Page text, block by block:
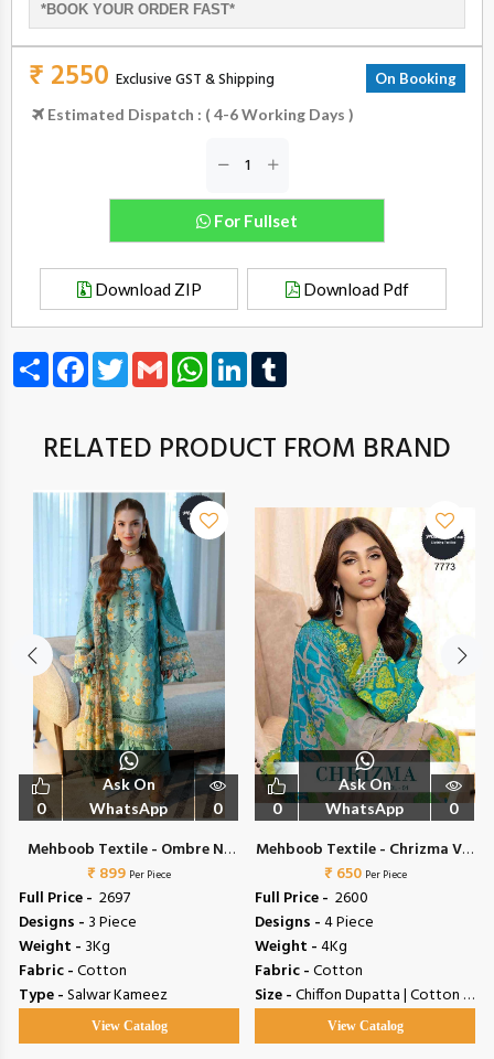
*BOOK YOUR ORDER FAST*
₹ 2550 Exclusive GST & Shipping On Booking
Estimated Dispatch : ( 4-6 Working Days )
For Fullset
Download ZIP Download Pdf
Share FacebookTwitterGmail WhatsAppLinkedIn
RELATED PRODUCT FROM BRAND
0
Ask On
WhatsApp
0
Mehboob Textile - Ombre Nx
Vol 1
₹ 899 Per Piece
Full Price - ₹ 2697
Designs - 3 Piece
Weight - 3Kg
Fabric -Cotton
Type -Salwar Kameez
View Catalog
0
Ask On
WhatsApp
0
Mehboob Textile - Chrizma Vol
1
₹ 650 Per Piece
Full Price - ₹ 2600
Designs -4 Piece
Weight -4Kg
Fabric -Cotton
Size -Chiffon Dupatta | Cotton Dupatta
View Catalog